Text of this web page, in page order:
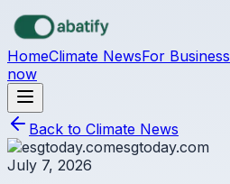
Skip to main content
HomeClimate NewsFor Business
now
Back to Climate News
esgtoday.com
July 7, 2026